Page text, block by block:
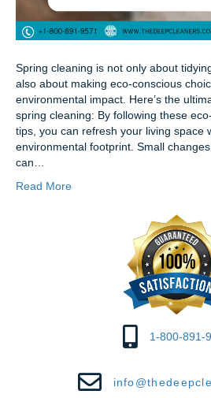
Spring cleaning is not only about
also about making eco-conscious
environmental impact. Here’s the
spring cleaning: By following these
tips, you can refresh your living space
environmental footprint. Small
can…
Read More
1-800-891-